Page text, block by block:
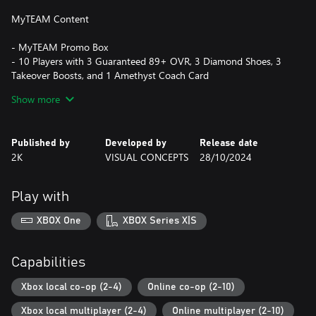
MyTEAM Content
- MyTEAM Promo Box
- 10 Players with 3 Guaranteed 89+ OVR, 3 Diamond Shoes, 3
Takeover Boosts, and 1 Amethyst Coach Card
Silence the doubters and lead the greatest dynasty the NBA has
your innovative MyTEAM lineup in single-player and multiplayer
modes. Express your personality with an extensive array of
POWERED BY ProPLAY™
Experience your favorite NBA players’ signature moves and fine-
fashion. Bring your game to life with ProPLAY™ on Xbox Series
X|S, immersive technology that directly translates NBA footage
into engaging gameplay. Get up close and personal with your
favorite NBA superstars and immerse yourself in the most
Show more
Published by
2K
Developed by
VISUAL CONCEPTS
Release date
28/10/2024
Play with
XBOX One XBOX Series X|S
Capabilities
Xbox local co-op (2-4) Online co-op (2-10)
Xbox local multiplayer (2-4) Online multiplayer (2-10)